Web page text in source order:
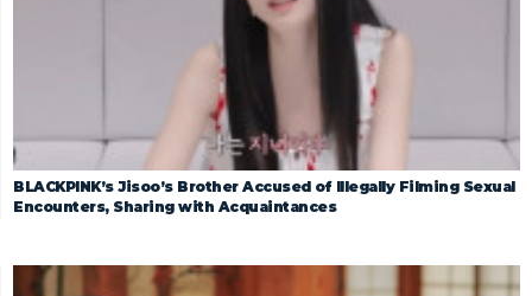
BLACKPINK’s Jisoo’s Brother Accused of Illegally Filming Sexual
Encounters, Sharing with Acquaintances